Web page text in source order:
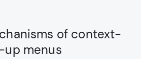
of context-
menus